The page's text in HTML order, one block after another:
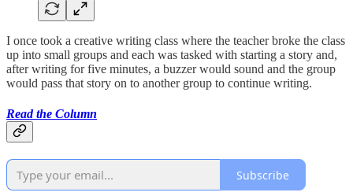
I once took a creative writing class where the teacher broke the class
up into small groups and each was tasked with starting a story and,
after writing for five minutes, a buzzer would sound and the group
would pass that story on to another group to continue writing.
Read the Column
Subscribe